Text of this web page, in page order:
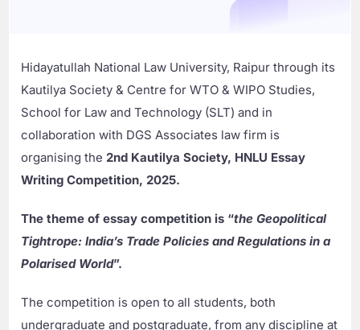
Hidayatullah National Law University, Raipur through its
Kautilya Society & Centre for WTO & WIPO Studies,
School for Law and Technology (SLT) and in
collaboration with DGS Associates law firm is
organising the 2nd Kautilya Society, HNLU Essay
Writing Competition, 2025.
The theme of essay competition is “the Geopolitical
Tightrope: India’s Trade Policies and Regulations in a
Polarised World”.
The competition is open to all students, both
undergraduate and postgraduate, from any discipline at